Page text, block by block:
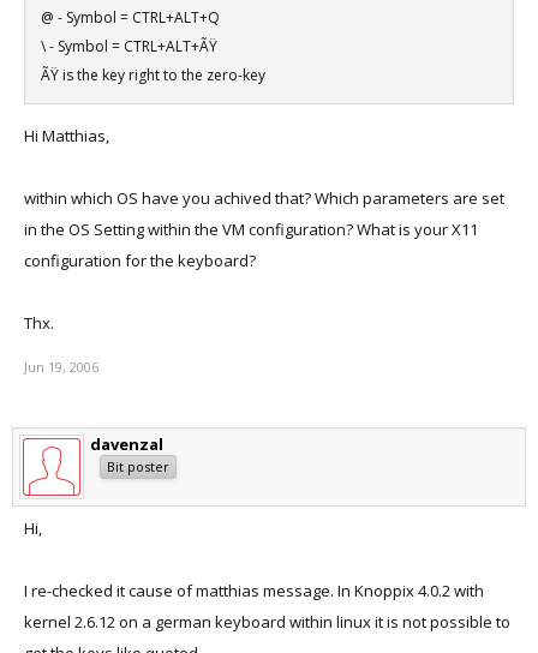
@ - Symbol = CTRL+ALT+Q
\ - Symbol = CTRL+ALT+ÃŸ
ÃŸ is the key right to the zero-key
Hi Matthias,
within which OS have you achived that? Which parameters are set
in the OS Setting within the VM configuration? What is your X11
configuration for the keyboard?
Thx.
Jun 19, 2006
davenzal
Bit poster
Hi,
I re-checked it cause of matthias message. In Knoppix 4.0.2 with
kernel 2.6.12 on a german keyboard within linux it is not possible to